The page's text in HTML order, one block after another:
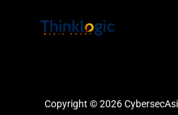
Copyright © 2026